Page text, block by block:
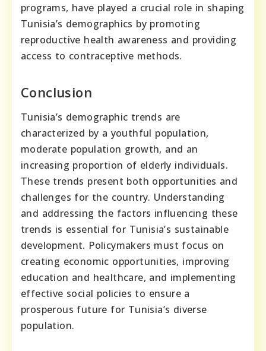
programs, have played a crucial role in shaping
Tunisia’s demographics by promoting
reproductive health awareness and providing
access to contraceptive methods.
Conclusion
Tunisia’s demographic trends are
characterized by a youthful population,
moderate population growth, and an
increasing proportion of elderly individuals.
These trends present both opportunities and
challenges for the country. Understanding
and addressing the factors influencing these
trends is essential for Tunisia’s sustainable
development. Policymakers must focus on
creating economic opportunities, improving
education and healthcare, and implementing
effective social policies to ensure a
prosperous future for Tunisia’s diverse
population.